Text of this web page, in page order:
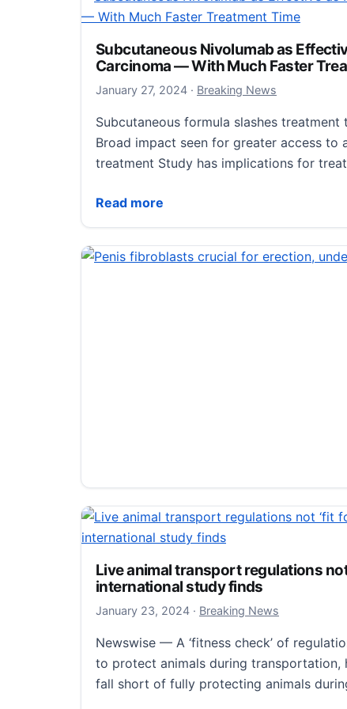
January 29, 2024January 29, 2024
·Breaking News
Newswise — Contrary to how it may
want to kill their hosts. “They want to
make more…
Read more
Fighting Viruses that Cause Cancer
Subcutaneous Nivolumab as
Carcinoma — With Much Faster
January 27, 2024January 27, 2024
· Breaking News
Subcutaneous formula slashes
Broad impact seen for greater access to
treatment Study has implications for
Read more
Subcutaneous Nivolumab as Effective
Compact, swift typhoons are more
warming.
Newswise — A group from Nagoya
that larger, slower-moving typhoons are
Read more
Compact, swift typhoons are more
Live animal transport regulations not
international study finds
January 23, 2024January 23, 2024
· Breaking News
Newswise — A ‘fitness check’ of
to protect animals during transportation,
fall short of fully protecting animals